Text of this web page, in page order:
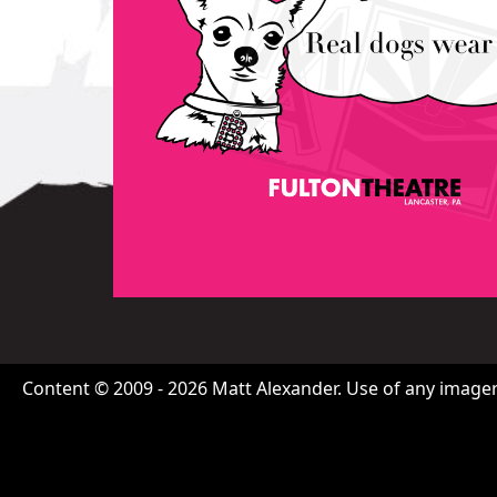
Content © 2009 - 2026 Matt Alexander. Use of any